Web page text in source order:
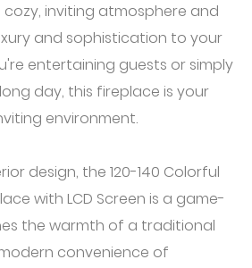
inviting atmosphere and
and sophistication to your
entertaining guests or simply
day, this fireplace is your
environment.
design, the 120-140 Colorful
with LCD Screen is a game-
the warmth of a traditional
convenience of